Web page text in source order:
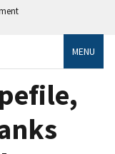
MENU